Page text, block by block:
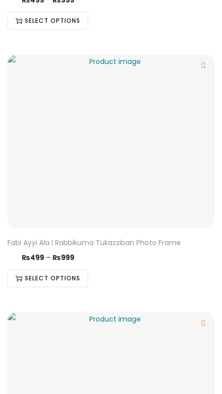
SELECT OPTIONS
Fabi Ayyi Ala I Rabbikuma Tukazziban Photo Frame
₨499 – ₨999
SELECT OPTIONS